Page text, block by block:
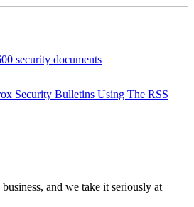
security documents
Security Bulletins Using The RSS
and we take it seriously at